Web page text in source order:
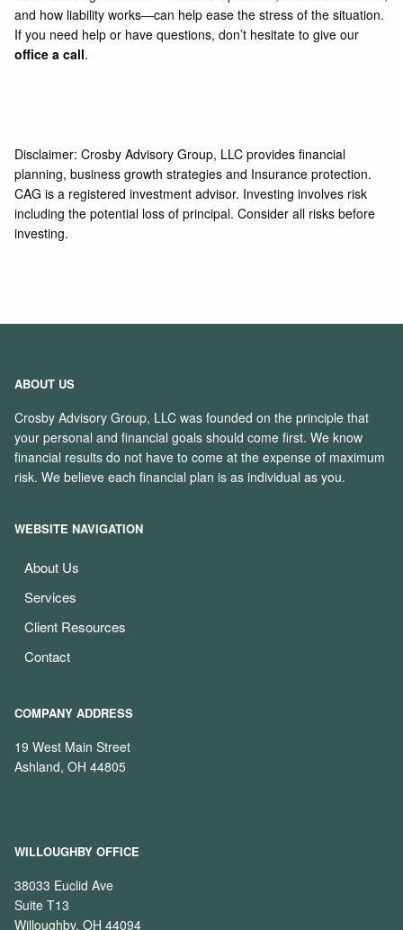
and how liability works—can help ease the stress of the situation.
If you need help or have questions, don’t hesitate to give our
office a call.
Disclaimer: Crosby Advisory Group, LLC provides financial
planning, business growth strategies and Insurance protection.
CAG is a registered investment advisor. Investing involves risk
including the potential loss of principal. Consider all risks before
investing.
ABOUT US
Crosby Advisory Group, LLC was founded on the principle that
your personal and financial goals should come first. We know
financial results do not have to come at the expense of maximum
risk. We believe each financial plan is as individual as you.
WEBSITE NAVIGATION
About Us
Services
Client Resources
Contact
COMPANY ADDRESS
19 West Main Street
Ashland, OH 44805
WILLOUGHBY OFFICE
38033 Euclid Ave
Suite T13
Willoughby, OH 44094